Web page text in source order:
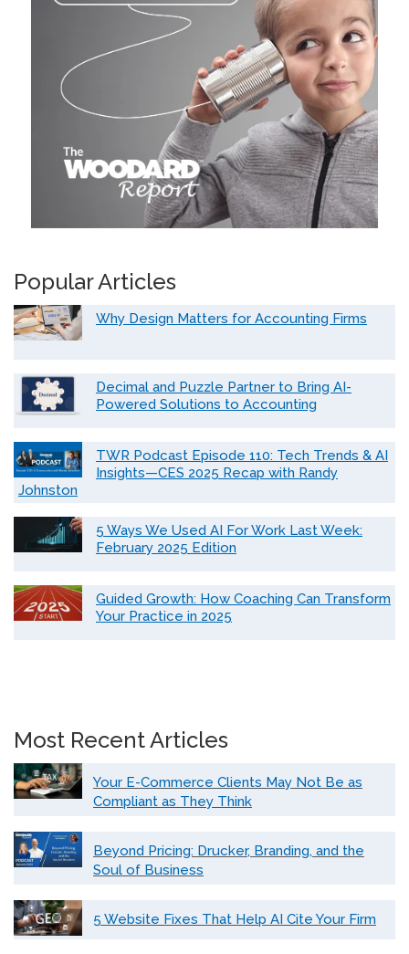
Popular Articles
Why Design Matters for Accounting Firms
Decimal and Puzzle Partner to Bring AI-
Powered Solutions to Accounting
TWR Podcast Episode 110: Tech Trends & AI
Insights—CES 2025 Recap with Randy
Johnston
5 Ways We Used AI For Work Last Week:
February 2025 Edition
Guided Growth: How Coaching Can Transform
Your Practice in 2025
Most Recent Articles
Your E-Commerce Clients May Not Be as
Compliant as They Think
Beyond Pricing: Drucker, Branding, and the
Soul of Business
5 Website Fixes That Help AI Cite Your Firm